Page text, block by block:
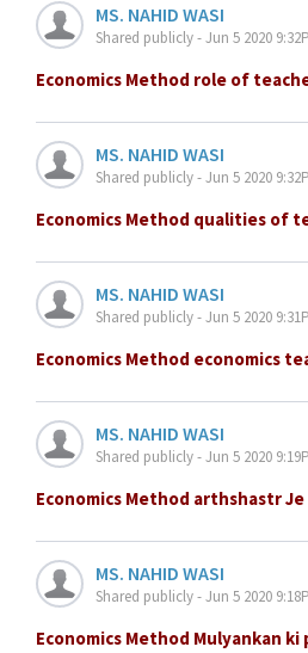
MS. NAHID WASI
Shared publicly - Jun 5 2020
Economics Method role of
MS. NAHID WASI
Shared publicly - Jun 5 2020
Economics Method qualities of
MS. NAHID WASI
Shared publicly - Jun 5 2020
Economics Method economics
MS. NAHID WASI
Shared publicly - Jun 5 2020
Economics Method arthshastr
MS. NAHID WASI
Shared publicly - Jun 5 2020
Economics Method Mulyankan ki